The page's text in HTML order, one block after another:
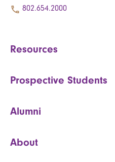
802.654.2000
Resources
Prospective Students
Alumni
About